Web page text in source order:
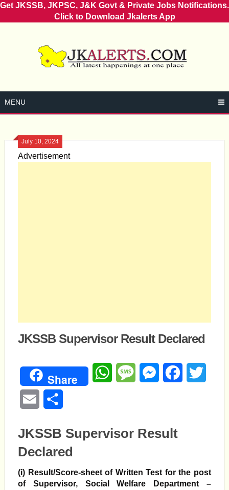
Get JKSSB, JKPSC, J&K Govt & Private Jobs Notifications.
Click to Download Jkalerts App
MENU
July 10, 2024
Advertisement
JKSSB Supervisor Result Declared
Share WhatsAppMessageMessengerFacebook
Email
JKSSB Supervisor Result
Declared
(i) Result/Score-sheet of Written Test for the post
of Supervisor, Social Welfare Department –